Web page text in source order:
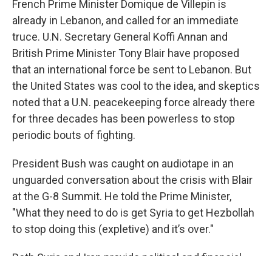
French Prime Minister Domique de Villepin is
already in Lebanon, and called for an immediate
truce. U.N. Secretary General Koffi Annan and
British Prime Minister Tony Blair have proposed
that an international force be sent to Lebanon. But
the United States was cool to the idea, and skeptics
noted that a U.N. peacekeeping force already there
for three decades has been powerless to stop
periodic bouts of fighting.
President Bush was caught on audiotape in an
unguarded conversation about the crisis with Blair
at the G-8 Summit. He told the Prime Minister,
"What they need to do is get Syria to get Hezbollah
to stop doing this (expletive) and it’s over."